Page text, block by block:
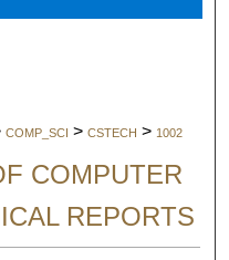
COMP_SCI > CSTECH > 1002
COMPUTER
REPORTS